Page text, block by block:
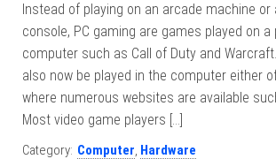
Instead of playing on an arcade machine or
console, PC gaming are games played on a
computer such as Call of Duty and
also now be played in the computer either
where numerous websites are available
Most video game players […]
Category: Computer, Hardware